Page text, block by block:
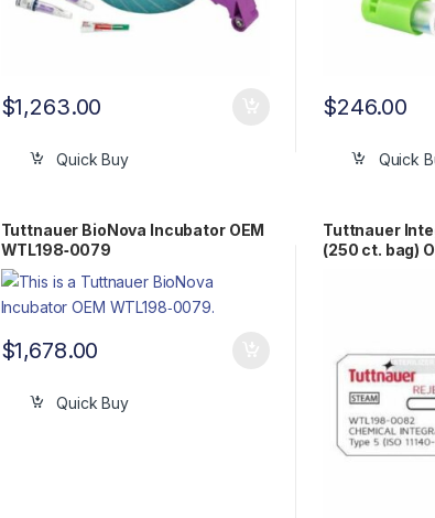
$1,263.00
Quick Buy
$246.00
Quick
Tuttnauer BioNova Incubator OEM
WTL198‐0079
$1,678.00
Quick Buy
Tuttnauer
(250 ct. bag)